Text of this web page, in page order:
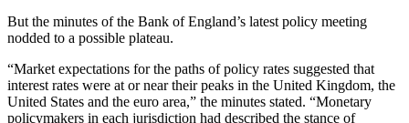
But the minutes of the Bank of England’s latest policy meeting
nodded to a possible plateau.
“Market expectations for the paths of policy rates suggested that
interest rates were at or near their peaks in the United Kingdom, the
United States and the euro area,” the minutes stated. “Monetary
policymakers in each jurisdiction had described the stance of